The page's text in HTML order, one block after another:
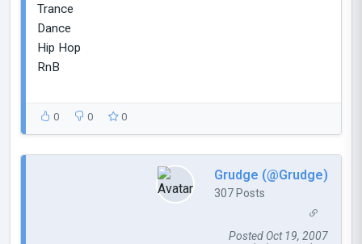
Trance
Dance
Hip Hop
RnB
0 0 0
Grudge (@Grudge)
307 Posts
Posted Oct 19, 2007